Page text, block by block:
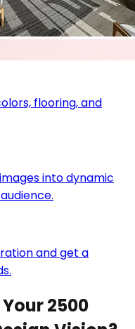
flooring, and
into dynamic
and get a
2500